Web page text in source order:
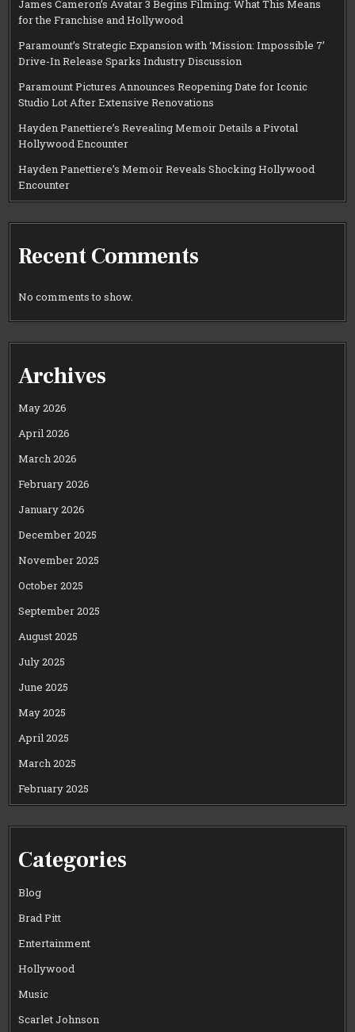
James Cameron’s Avatar 3 Begins Filming: What This Means
for the Franchise and Hollywood
Paramount’s Strategic Expansion with ‘Mission: Impossible 7’
Drive-In Release Sparks Industry Discussion
Paramount Pictures Announces Reopening Date for Iconic
Studio Lot After Extensive Renovations
Hayden Panettiere’s Revealing Memoir Details a Pivotal
Hollywood Encounter
Hayden Panettiere’s Memoir Reveals Shocking Hollywood
Encounter
Recent Comments
No comments to show.
Archives
May 2026
April 2026
March 2026
February 2026
January 2026
December 2025
November 2025
October 2025
September 2025
August 2025
July 2025
June 2025
May 2025
April 2025
March 2025
February 2025
Categories
Blog
Brad Pitt
Entertainment
Hollywood
Music
Scarlet Johnson